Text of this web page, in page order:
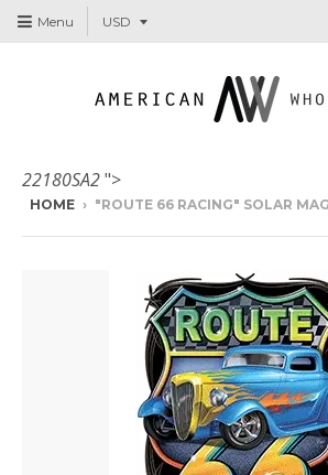
Menu
22180SA2">
HOME › "ROUTE 66 RACING" SOLAR